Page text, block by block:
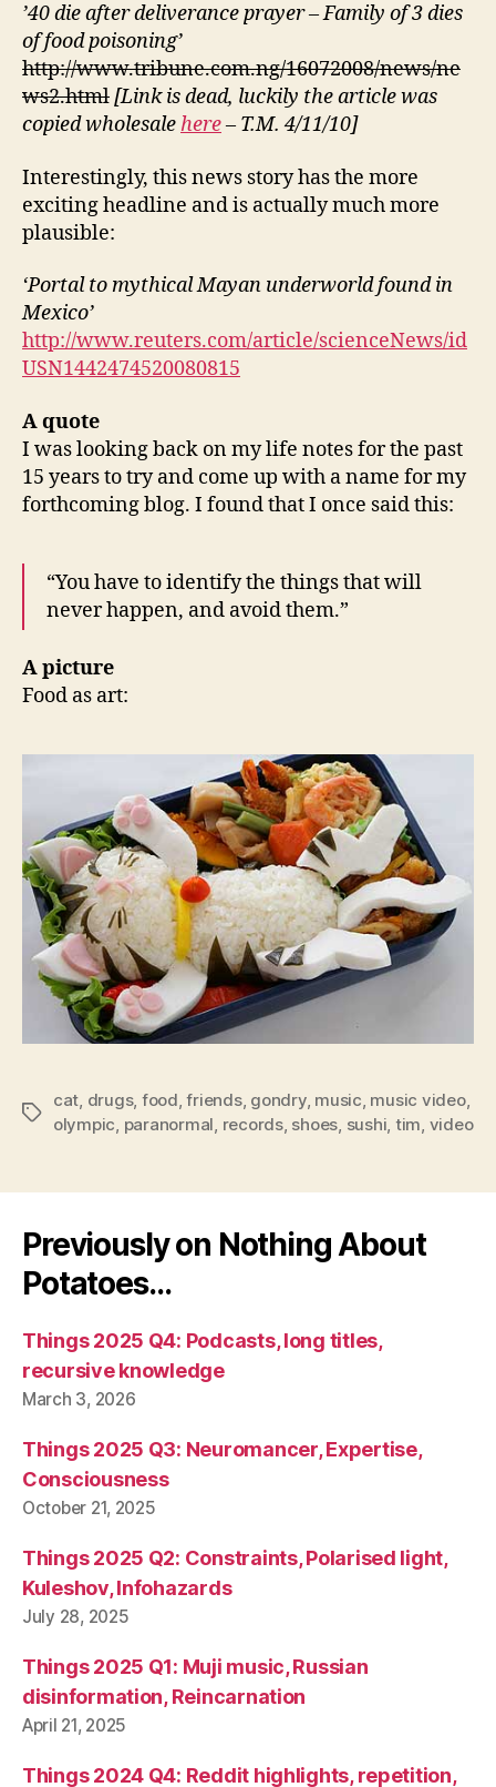
’40 die after deliverance prayer – Family of 3 dies
of food poisoning’
http://www.tribune.com.ng/16072008/news/ne
ws2.html[Link is dead, luckily the article was
copied wholesale here– T.M. 4/11/10]
Interestingly, this news story has the more
exciting headline and is actually much more
plausible:
‘Portal to mythical Mayan underworld found in
Mexico’
http://www.reuters.com/article/scienceNews/id
USN1442474520080815
A quote
I was looking back on my life notes for the past
15 years to try and come up with a name for my
forthcoming blog. I found that I once said this:
“You have to identify the things that will
never happen, and avoid them.”
A picture
Food as art:
Tags
cat drugs, food ,friends, gondry, music music video,
olympic paranormal records, shoes sushi tim video
Previously on Nothing About
Potatoes…
Things 2025 Q4: Podcasts, long titles,
recursive knowledge
March 3, 2026
Things 2025 Q3: Neuromancer, Expertise,
Consciousness
October 21, 2025
Things 2025 Q2: Constraints, Polarised light,
Kuleshov, Infohazards
July 28, 2025
Things 2025 Q1: Muji music, Russian
disinformation, Reincarnation
April 21, 2025
Things 2024 Q4: Reddit highlights, repetition,